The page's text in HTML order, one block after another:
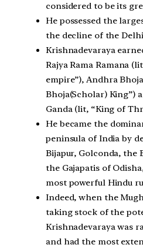
considered to be its
He possessed the
the decline of the
Krishnadevaraya
Rajya Rama Ramana
empire”), Andhra
Bhoja(Scholar) King”)
Ganda (lit, “King of
He became the
peninsula of India by
Bijapur, Golconda, the
the Gajapatis of
most powerful Hindu
Indeed, when the
taking stock of the
Krishnadevaraya was
and had the most